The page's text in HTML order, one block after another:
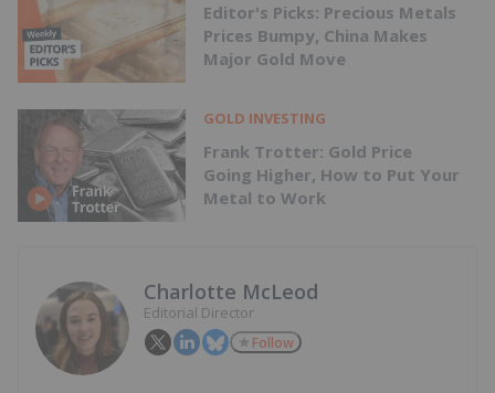
Editor's Picks: Precious Metals
Prices Bumpy, China Makes
Major Gold Move
GOLD INVESTING
Frank Trotter: Gold Price
Going Higher, How to Put Your
Metal to Work
Charlotte McLeod
Editorial Director
Follow